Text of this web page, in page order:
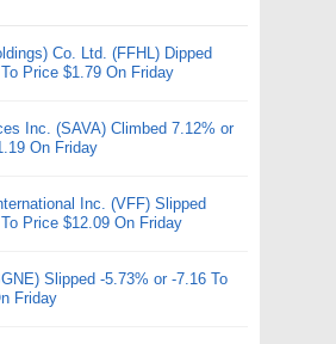
Co. Ltd. (FFHL) Dipped
Price $1.79 On Friday
Inc. (SAVA) Climbed 7.12% or
On Friday
Inc. (VFF) Slipped
Price $12.09 On Friday
Slipped -5.73% or -7.16 To
Friday